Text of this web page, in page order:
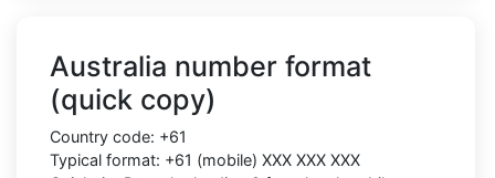
Australia number format
(quick copy)
Country code: +61
Typical format: +61 (mobile) XXX XXX XXX